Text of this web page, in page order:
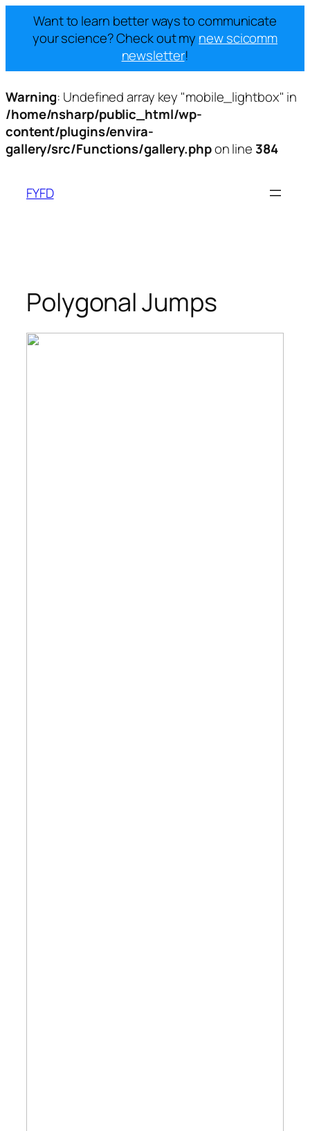
Want to learn better ways to communicate
your science? Check out my new scicomm
newsletter!
Warning: Undefined array key "mobile_lightbox" in
/home/nsharp/public_html/wp-
content/plugins/envira-
gallery/src/Functions/gallery.phpon line 384
content
FYFD
Polygonal Jumps